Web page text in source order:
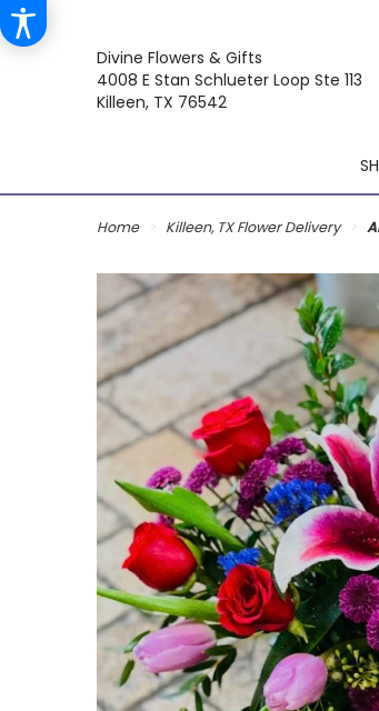
Divine Flowers & Gifts
4008 E Stan Schlueter Loop Ste 113
Killeen, TX 76542
Home Killeen, TX Flower Delivery